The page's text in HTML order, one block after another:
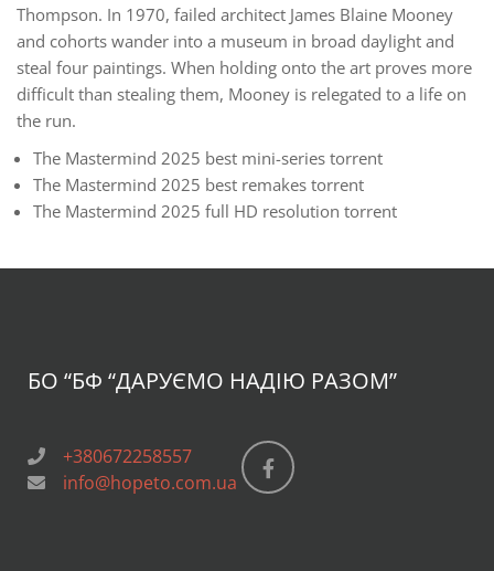
Thompson. In 1970, failed architect James Blaine Mooney
and cohorts wander into a museum in broad daylight and
steal four paintings. When holding onto the art proves more
difficult than stealing them, Mooney is relegated to a life on
the run.
The Mastermind 2025 best mini-series torrent
The Mastermind 2025 best remakes torrent
The Mastermind 2025 full HD resolution torrent
БО “БФ “ДАРУЄМО НАДІЮ РАЗОМ”
+380672258557
info@hopeto.com.ua